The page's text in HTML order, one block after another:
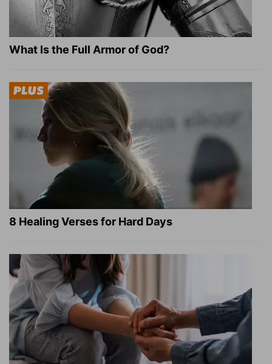
What Is the Full Armor of God?
8 Healing Verses for Hard Days